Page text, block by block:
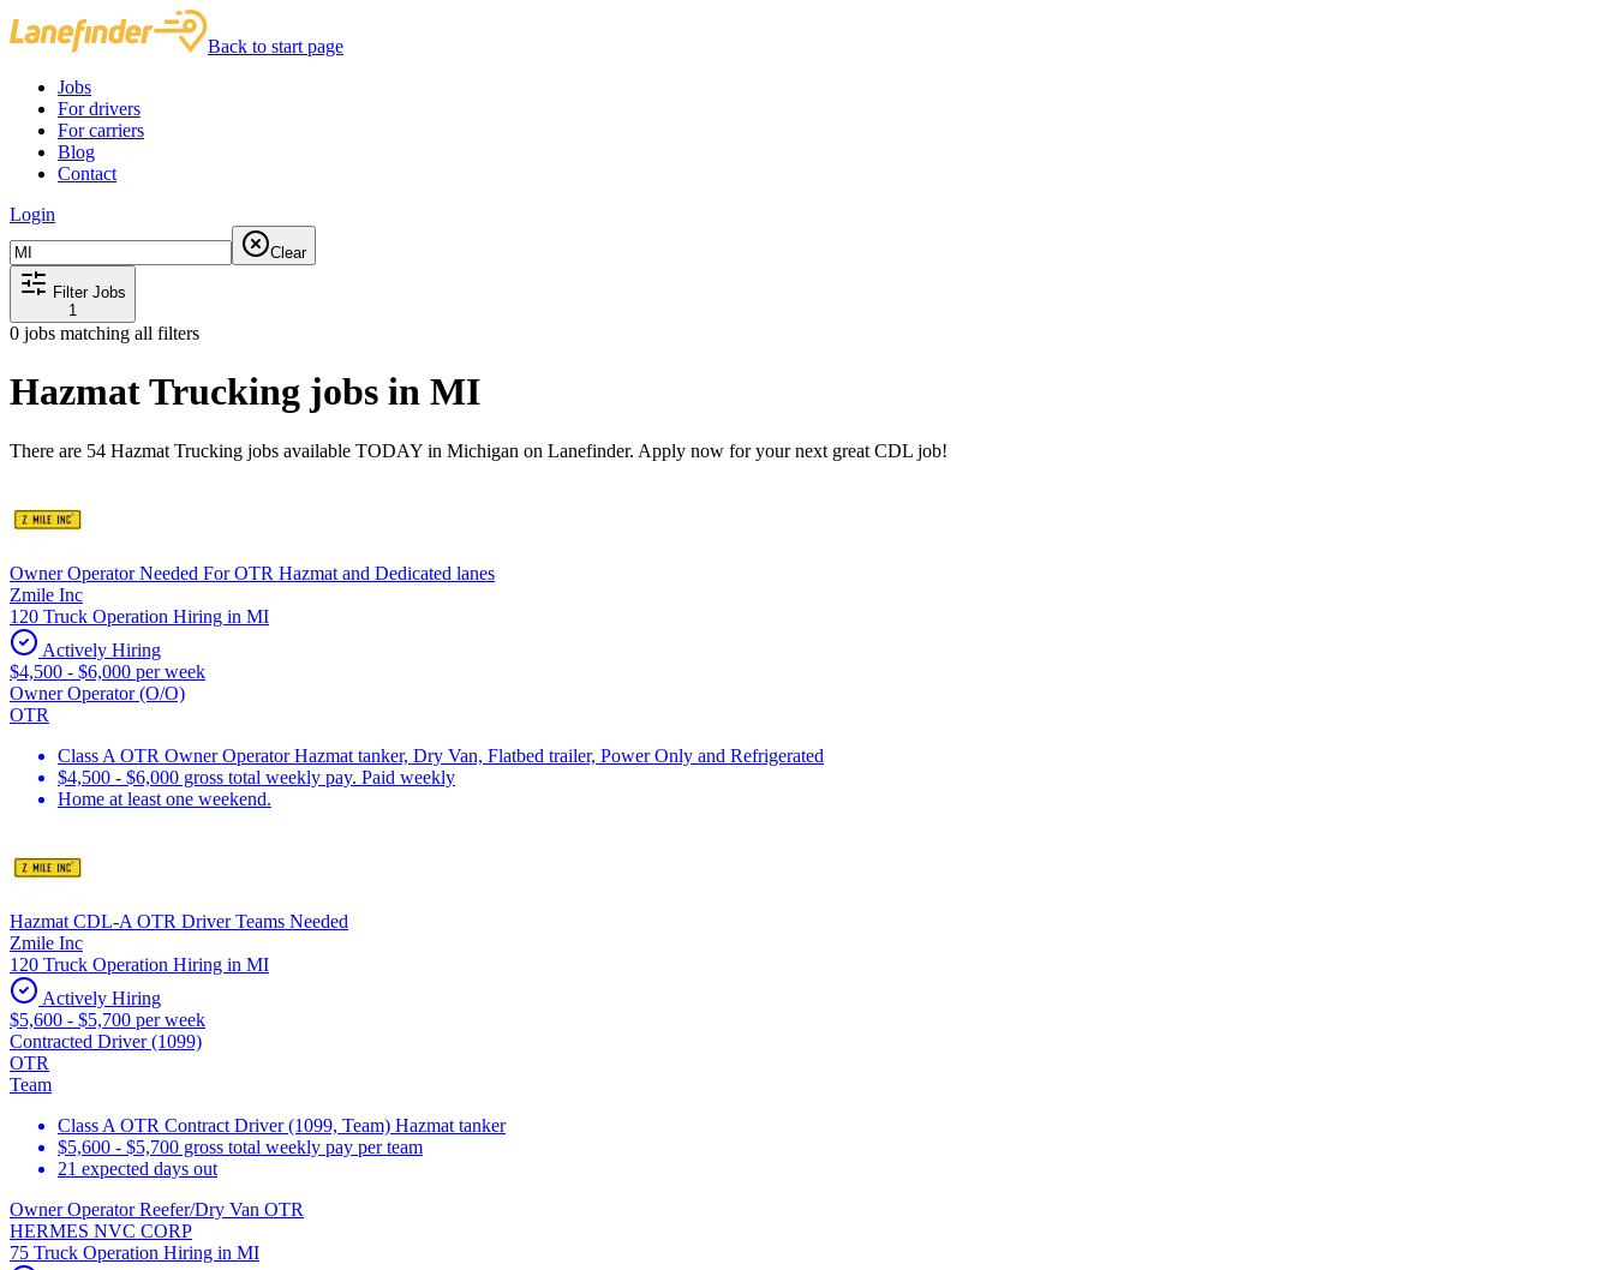
Back to start page
Jobs
For drivers
For carriers
Blog
Contact
Login
Clear
Filter Jobs
1
0 jobs matching all filters
Hazmat Trucking jobs in MI
There are 54 Hazmat Trucking jobs available TODAY in Michigan on Lanefinder. Apply now for your next great CDL job!
Owner Operator Needed For OTR Hazmat and Dedicated lanes
Zmile Inc
120 Truck Operation Hiring in MI
Actively Hiring
$4,500 - $6,000 per week
Owner Operator (O/O)
OTR
Class A OTR Owner Operator Hazmat tanker, Dry Van, Flatbed trailer, Power Only and Refrigerated
$4,500 - $6,000 gross total weekly pay. Paid weekly
Home at least one weekend.
Hazmat CDL-A OTR Driver Teams Needed
Zmile Inc
120 Truck Operation Hiring in MI
Actively Hiring
$5,600 - $5,700 per week
Contracted Driver (1099)
OTR
Team
Class A OTR Contract Driver (1099, Team) Hazmat tanker
$5,600 - $5,700 gross total weekly pay per team
21 expected days out
Owner Operator Reefer/Dry Van OTR
HERMES NVC CORP
75 Truck Operation Hiring in MI